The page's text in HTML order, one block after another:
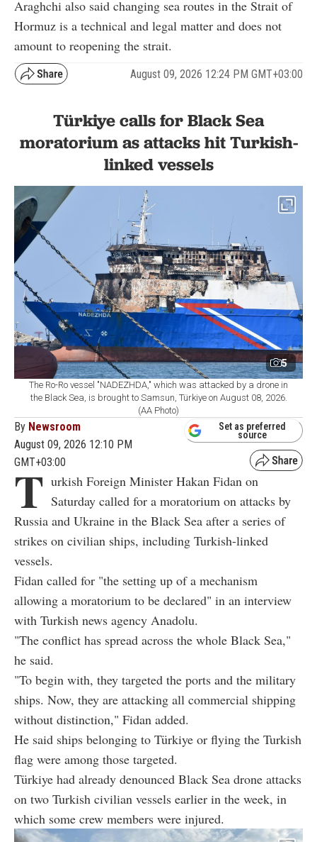
Araghchi also said changing sea routes in the Strait of
Hormuz is a technical and legal matter and does not
amount to reopening the strait.
August 09, 2026 12:24 PM GMT+03:00
Türkiye calls for Black Sea
moratorium as attacks hit Turkish-
linked vessels
5
The Ro-Ro vessel "NADEZHDA," which was attacked by a drone in
the Black Sea, is brought to Samsun, Türkiye on August 08, 2026.
(AA Photo)
By Newsroom
August 09, 2026 12:10 PM
GMT+03:00
Set as preferred
source
T urkish Foreign Minister Hakan Fidan on
Saturday called for a moratorium on attacks by
Russia and Ukraine in the Black Sea after a series of
strikes on civilian ships, including Turkish-linked
vessels.
Fidan called for "the setting up of a mechanism
allowing a moratorium to be declared" in an interview
with Turkish news agency Anadolu.
"The conflict has spread across the whole Black Sea,"
he said.
"To begin with, they targeted the ports and the military
ships. Now, they are attacking all commercial shipping
without distinction," Fidan added.
He said ships belonging to Türkiye or flying the Turkish
flag were among those targeted.
Türkiye had already denounced Black Sea drone attacks
on two Turkish civilian vessels earlier in the week, in
which some crew members were injured.